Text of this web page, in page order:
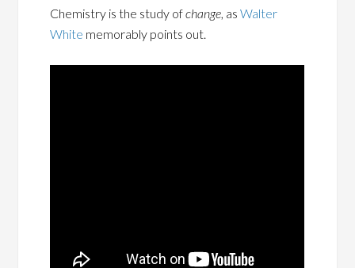
Chemistry is the study ofchange, asWalter
White memorably points out.